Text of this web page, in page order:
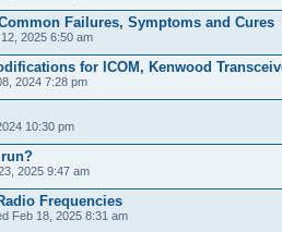
Failures, Symptoms and Cures
2025 6:50 am
for ICOM, Kenwood
2024 7:28 pm
10:30 pm
2025 9:47 am
Frequencies
Feb 18, 2025 8:31 am